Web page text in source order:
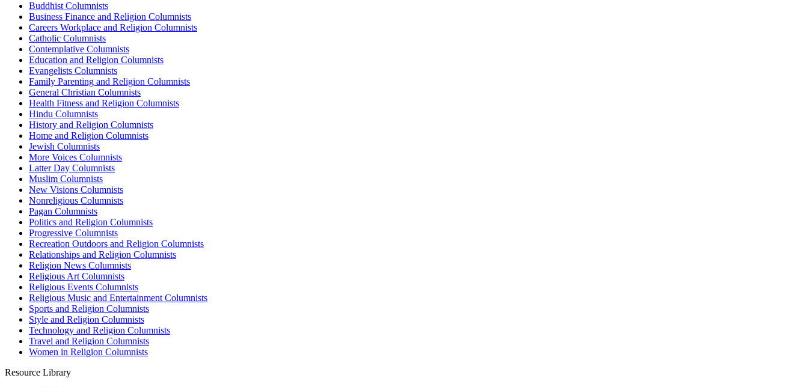
Buddhist Columnists
Business Finance and Religion Columnists
Careers Workplace and Religion Columnists
Catholic Columnists
Contemplative Columnists
Education and Religion Columnists
Evangelists Columnists
Family Parenting and Religion Columnists
General Christian Columnists
Health Fitness and Religion Columnists
Hindu Columnists
History and Religion Columnists
Home and Religion Columnists
Jewish Columnists
More Voices Columnists
Latter Day Columnists
Muslim Columnists
New Visions Columnists
Nonreligious Columnists
Pagan Columnists
Politics and Religion Columnists
Progressive Columnists
Recreation Outdoors and Religion Columnists
Relationships and Religion Columnists
Religion News Columnists
Religious Art Columnists
Religious Events Columnists
Religious Music and Entertainment Columnists
Sports and Religion Columnists
Style and Religion Columnists
Technology and Religion Columnists
Travel and Religion Columnists
Women in Religion Columnists
Resource Library